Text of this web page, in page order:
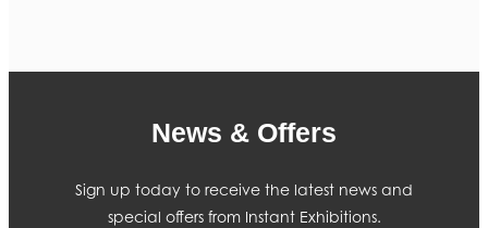
News & Offers
Sign up today to receive the latest news and
special offers from Instant Exhibitions.